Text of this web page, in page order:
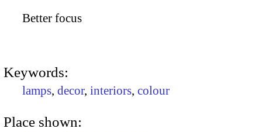
Better focus
Keywords:
lamps, decor, interiors, colour
Place shown: